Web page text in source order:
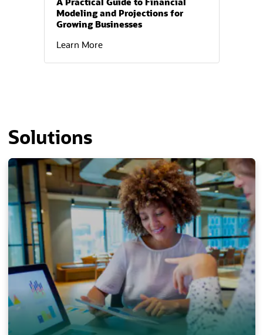
Modeling and Projections for
Growing Businesses
Learn More
Solutions